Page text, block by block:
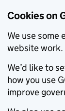
Cookies on
We use some
website work.
We’d like to
how you use
improve